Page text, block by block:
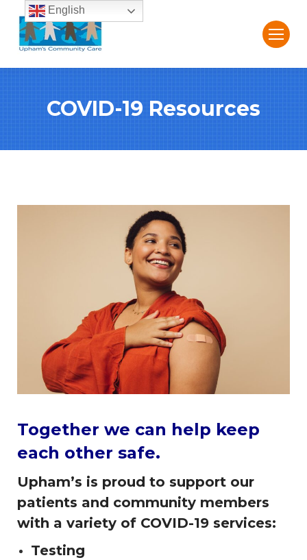
COVID-19 Resources
Together we can help keep
each other safe.
Upham’s is proud to support our
patients and community members
with a variety of COVID-19 services:
Testing
English